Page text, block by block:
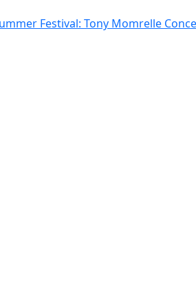
Festival: Tony Momrelle